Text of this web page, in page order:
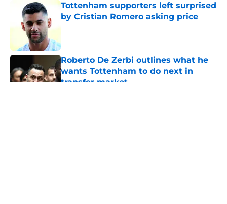
Tottenham supporters left surprised
by Cristian Romero asking price
Roberto De Zerbi outlines what he
wants Tottenham to do next in
transfer market